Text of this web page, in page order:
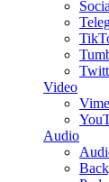
Video
Audio